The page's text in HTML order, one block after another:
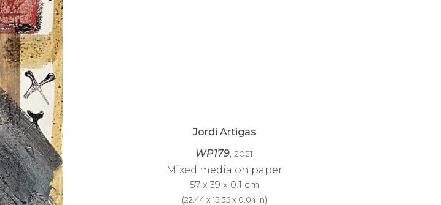
Jordi Artigas
WP179, 2021
Mixed media on paper
57 x 39 x 0.1 cm
(22.44 x 15.35 x 0.04 in)